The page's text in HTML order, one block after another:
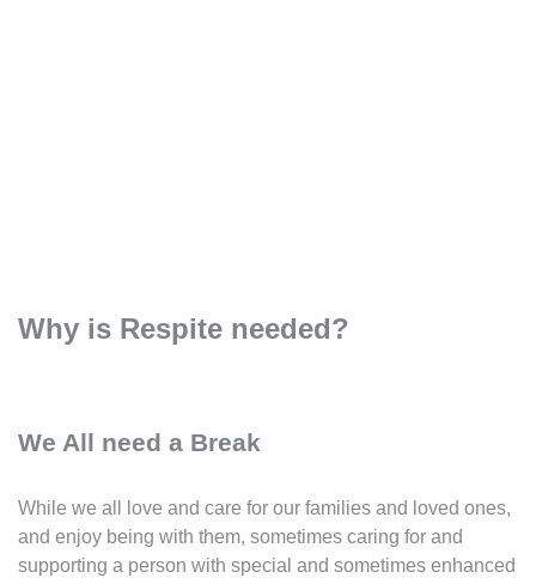
Why is Respite needed?
We All need a Break
While we all love and care for our families and loved ones,
and enjoy being with them, sometimes caring for and
supporting a person with special and sometimes enhanced